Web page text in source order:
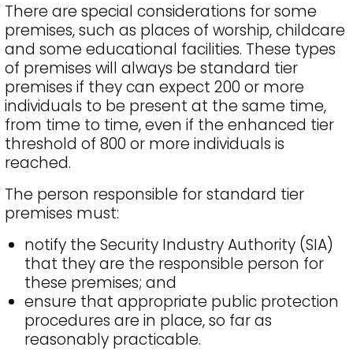
There are special considerations for some
premises, such as places of worship, childcare
and some educational facilities. These types
of premises will always be standard tier
premises if they can expect 200 or more
individuals to be present at the same time,
from time to time, even if the enhanced tier
threshold of 800 or more individuals is
reached.
The person responsible for standard tier
premises must:
notify the Security Industry Authority (SIA)
that they are the responsible person for
these premises; and
ensure that appropriate public protection
procedures are in place, so far as
reasonably practicable.